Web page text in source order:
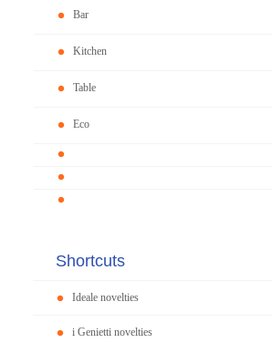
Bar
Kitchen
Table
Eco
Shortcuts
Ideale novelties
i Genietti novelties